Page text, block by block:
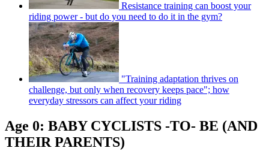
Resistance training can boost your
riding power - but do you need to do it in the gym?
"Training adaptation thrives on
challenge, but only when recovery keeps pace"; how
everyday stressors can affect your riding
Age 0: BABY CYCLISTS -TO- BE (AND
THEIR PARENTS)